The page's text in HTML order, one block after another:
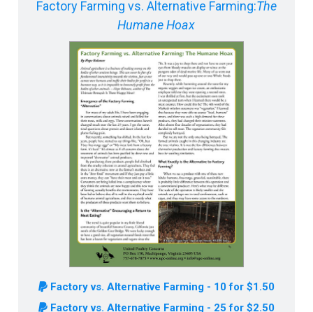
Factory Farming vs. Alternative Farming:The
Humane Hoax
Factory vs. Alternative Farming - 10 for $1.50
Factory vs. Alternative Farming - 25 for $2.50